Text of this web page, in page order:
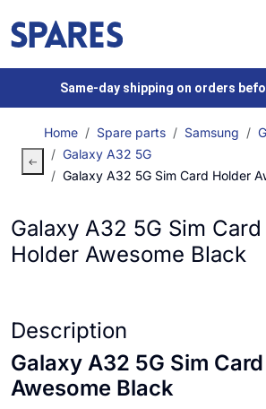
Same-day shipping on orders
Home Spare parts Samsung
Galaxy A32 5G
Galaxy A32 5G Sim Card Holder
Galaxy A32 5G Sim Card
Holder Awesome Black
Description
Galaxy A32 5G Sim
Awesome Black